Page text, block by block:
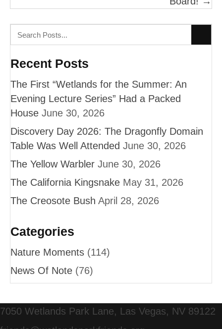
Recent Posts
The First “Wetlands for the Summer: An
Evening Lecture Series” Had a Packed
House June 30, 2026
Discovery Day 2026: The Dragonfly Domain
Table Was Well Attended June 30, 2026
The Yellow Warbler June 30, 2026
The California Kingsnake May 31, 2026
The Creosote Bush April 28, 2026
Categories
Nature Moments (114)
News Of Note (76)
7050 Wetlands Park Lane, Las Vegas, NV 89122